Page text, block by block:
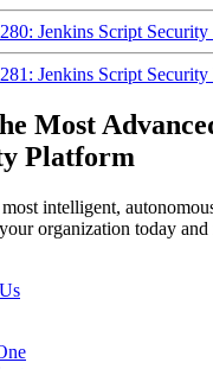
Jenkins Script Security
Jenkins Script
Most
Platform
intelligent,
organization today